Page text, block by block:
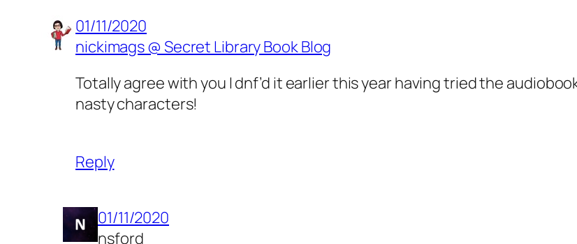
01/11/2020
nickimags @ Secret Library Book Blog
Totally agree with you I dnf’d it earlier this year having tried the
nasty characters!
Reply
01/11/2020
nsford